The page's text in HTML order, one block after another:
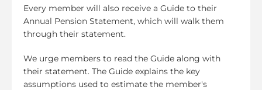
Every member will also receive a Guide to their
Annual Pension Statement, which will walk them
through their statement.
We urge members to read the Guide along with
their statement. The Guide explains the key
assumptions used to estimate the member's